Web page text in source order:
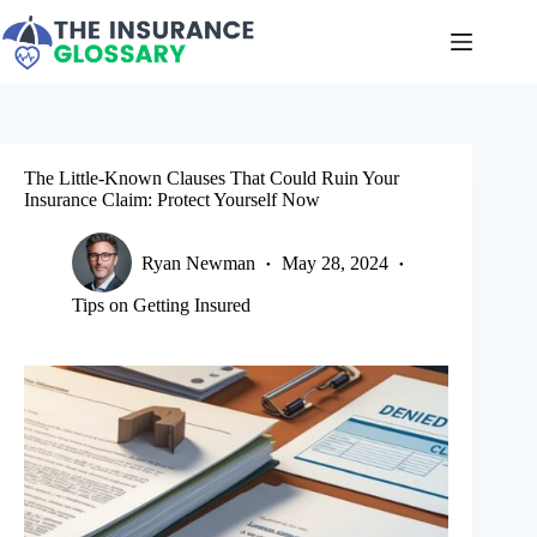
to
content
The Little-Known Clauses That Could Ruin Your
Insurance Claim: Protect Yourself Now
Ryan Newman May 28, 2024
Tips on Getting Insured